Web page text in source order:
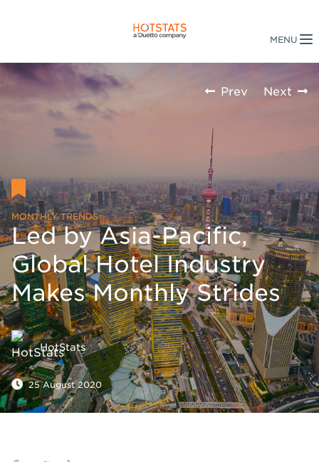
Prev Next
MONTHLY TRENDS
Led by Asia-Pacific,
Global Hotel Industry
Makes Monthly Strides
HotStats
25 August 2020